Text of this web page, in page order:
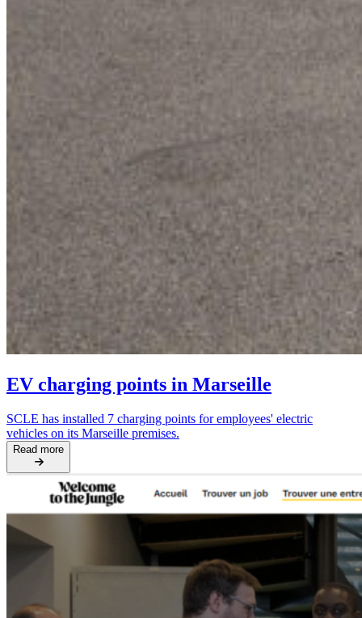
EV charging points in Marseille
SCLE has installed 7 charging points for employees' electric
vehicles on its Marseille premises.
Read more